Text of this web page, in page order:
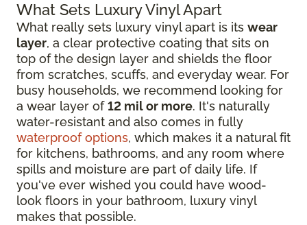
What Sets Luxury Vinyl Apart
What really sets luxury vinyl apart is its wear
layer, a clear protective coating that sits on
top of the design layer and shields the floor
from scratches, scuffs, and everyday wear. For
busy households, we recommend looking for
a wear layer of12 mil or more. It's naturally
water-resistant and also comes in fully
waterproof options, which makes it a natural fit
for kitchens, bathrooms, and any room where
spills and moisture are part of daily life. If
you've ever wished you could have wood-
look floors in your bathroom, luxury vinyl
makes that possible.